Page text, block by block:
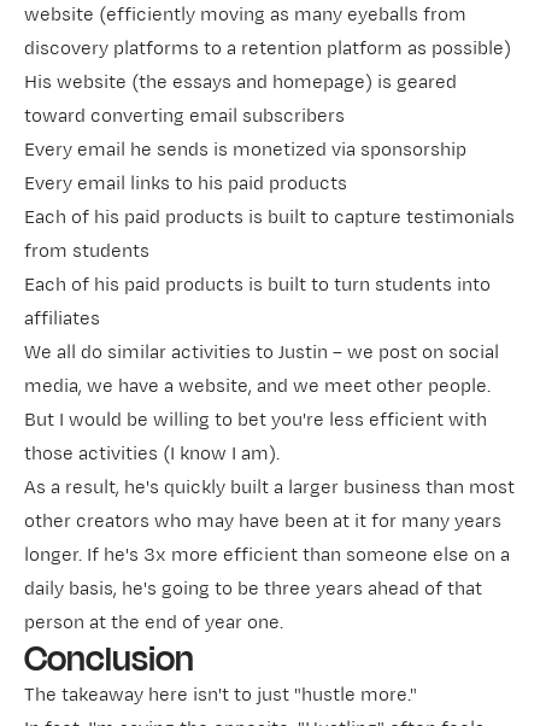
website (efficiently moving as many eyeballs from
discovery platforms to a retention platform as possible)
His website (the essays and homepage) is geared
toward converting email subscribers
Every email he sends is monetized via sponsorship
Every email links to his paid products
Each of his paid products is built to capture testimonials
from students
Each of his paid products is built to turn students into
affiliates
We all do similar activities to Justin – we post on social
media, we have a website, and we meet other people.
But I would be willing to bet you're less efficient with
those activities (I know I am).
As a result, he's quickly built a larger business than most
other creators who may have been at it for many years
longer. If he's 3x more efficient than someone else on a
daily basis, he's going to be three years ahead of that
person at the end of year one.
Conclusion
The takeaway here isn't to just "hustle more."